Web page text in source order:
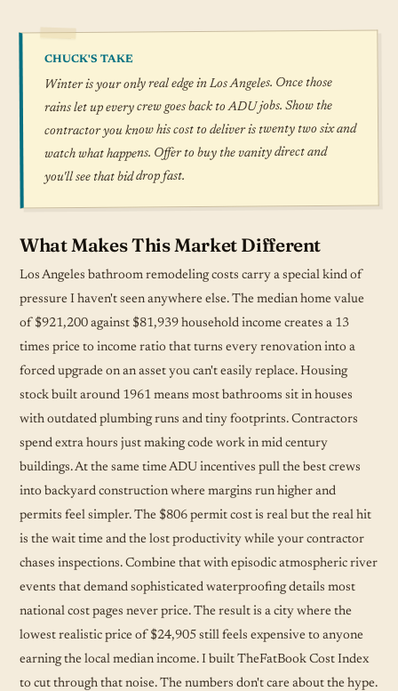
CHUCK'S TAKE
Winter is your only real edge in Los Angeles. Once those
rains let up every crew goes back to ADU jobs. Show the
contractor you know his cost to deliver is twenty two six and
watch what happens. Offer to buy the vanity direct and
you'll see that bid drop fast.
What Makes This Market Different
Los Angeles bathroom remodeling costs carry a special kind of
pressure I haven't seen anywhere else. The median home value
of $921,200 against $81,939 household income creates a 13
times price to income ratio that turns every renovation into a
forced upgrade on an asset you can't easily replace. Housing
stock built around 1961 means most bathrooms sit in houses
with outdated plumbing runs and tiny footprints. Contractors
spend extra hours just making code work in mid century
buildings. At the same time ADU incentives pull the best crews
into backyard construction where margins run higher and
permits feel simpler. The $806 permit cost is real but the real hit
is the wait time and the lost productivity while your contractor
chases inspections. Combine that with episodic atmospheric river
events that demand sophisticated waterproofing details most
national cost pages never price. The result is a city where the
lowest realistic price of $24,905 still feels expensive to anyone
earning the local median income. I built TheFatBook Cost Index
to cut through that noise. The numbers don't care about the hype.